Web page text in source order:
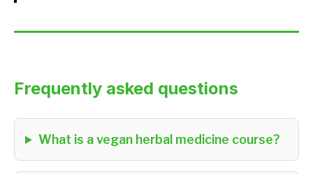
Frequently asked questions
What is a vegan herbal medicine course?